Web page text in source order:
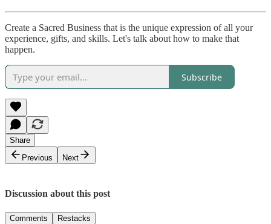
Create a Sacred Business that is the unique expression of all your
experience, gifts, and skills. Let's talk about how to make that
happen.
Subscribe
Share
Previous
Next
Discussion about this post
Comments Restacks